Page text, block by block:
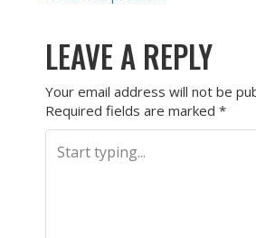
LEAVE A REPLY
Your email address will not be
Required fields are marked *